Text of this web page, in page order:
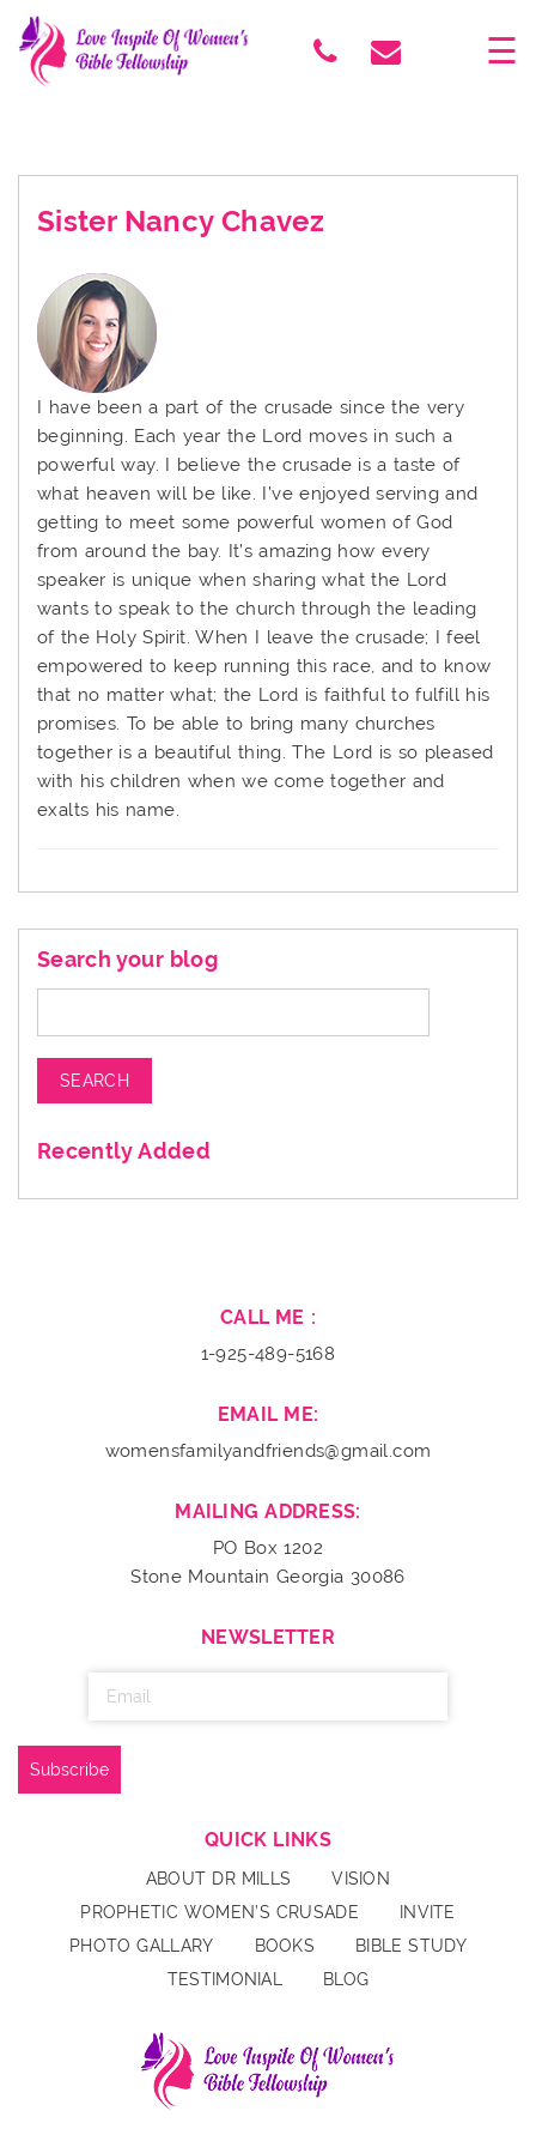
×
☰
Sister Nancy Chavez
I have been a part of the crusade since the very
beginning. Each year the Lord moves in such a
powerful way. I believe the crusade is a taste of
what heaven will be like. I’ve enjoyed serving and
getting to meet some powerful women of God
from around the bay. It’s amazing how every
speaker is unique when sharing what the Lord
wants to speak to the church through the leading
of the Holy Spirit. When I leave the crusade; I feel
empowered to keep running this race, and to know
that no matter what; the Lord is faithful to fulfill his
promises. To be able to bring many churches
together is a beautiful thing. The Lord is so pleased
with his children when we come together and
exalts his name.
Search your blog
Recently Added
CALL ME :
1-925-489-5168
EMAIL ME:
womensfamilyandfriends@gmail.com
MAILING ADDRESS:
PO Box 1202
Stone Mountain Georgia 30086
NEWSLETTER
QUICK LINKS
ABOUT DR MILLS
VISION
PROPHETIC WOMEN’S CRUSADE
INVITE
PHOTO GALLARY
BOOKS
BIBLE STUDY
TESTIMONIAL
BLOG